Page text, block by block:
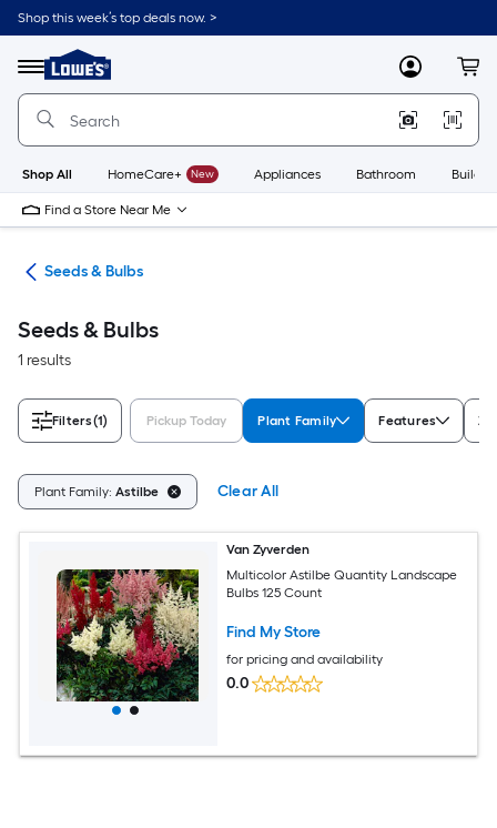
Skip
to
content
Shop this week’s top deals now. >
Menu
Link
to
Lowe's
Improvement
Home
Page
MyLowes
Shop All HomeCare+ New Appliances Bathroom
Find a Store Near Me
Seeds & Bulbs
Seeds & Bulbs
1 results
Filters(1) Pickup Today Plant Family Features
Plant Family: Astilbe Clear All
Van Zyverden
Multicolor Astilbe Quantity Landscape
Bulbs 125 Count
Find My Store
for pricing and availability
0.0